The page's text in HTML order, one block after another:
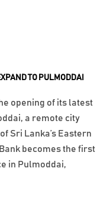
TO PULMODDAI
opening of its latest
a remote city
Sri Lanka’s Eastern
becomes the first
in Pulmoddai,